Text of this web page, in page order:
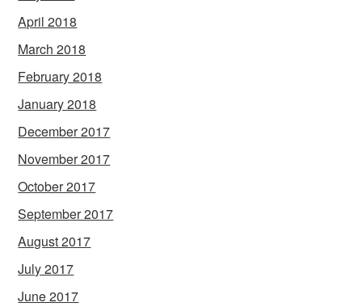
April 2018
March 2018
February 2018
January 2018
December 2017
November 2017
October 2017
September 2017
August 2017
July 2017
June 2017